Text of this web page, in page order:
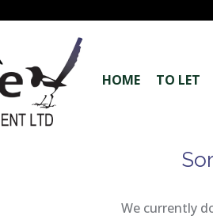
HOME TO LET
We currently